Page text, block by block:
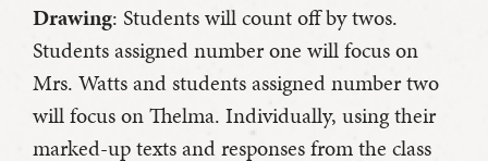
Drawing: Students will count off by twos.
Students assigned number one will focus on
Mrs. Watts and students assigned number two
will focus on Thelma. Individually, using their
marked-up texts and responses from the class